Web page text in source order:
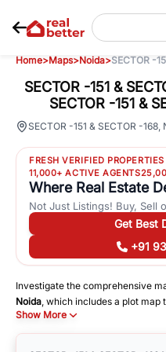
Home>Maps>Noida>SECTOR -
SECTOR -151 &
SECTOR -151 &
SECTOR -151 & SECTOR -168
FRESH VERIFIED
11,000+ ACTIVE AGENTS
Where Real Estate
Not Just Listings! Buy, Sell
Get Best
+91
Investigate the comprehensive
Noida, which includes a plot map
commercial areas. You may get
following facilities:
Schools
Show More